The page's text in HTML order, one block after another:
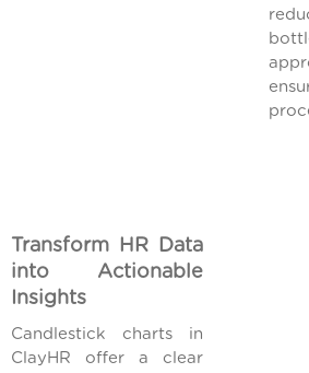
Transform HR Data
into Actionable
Insights
Candlestick charts in
ClayHR offer a clear